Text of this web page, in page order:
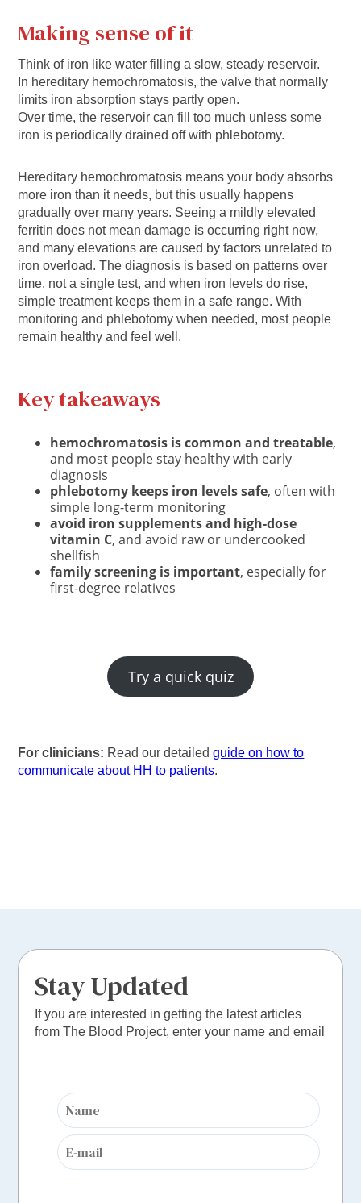
Making sense of it
Think of iron like water filling a slow, steady reservoir.
In hereditary hemochromatosis, the valve that normally
limits iron absorption stays partly open.
Over time, the reservoir can fill too much unless some
iron is periodically drained off with phlebotomy.
Hereditary hemochromatosis means your body absorbs
more iron than it needs, but this usually happens
gradually over many years. Seeing a mildly elevated
ferritin does not mean damage is occurring right now,
and many elevations are caused by factors unrelated to
iron overload. The diagnosis is based on patterns over
time, not a single test, and when iron levels do rise,
simple treatment keeps them in a safe range. With
monitoring and phlebotomy when needed, most people
remain healthy and feel well.
Key takeaways
hemochromatosis is common and treatable,
and most people stay healthy with early
diagnosis
phlebotomy keeps iron levels safe, often with
simple long-term monitoring
avoid iron supplements and high-dose
vitamin C, and avoid raw or undercooked
shellfish
family screening is important, especially for
first-degree relatives
Try a quick quiz
For clinicians: Read our detailedguide on how to
communicate about HH to patients.
Stay Updated
If you are interested in getting the latest articles
from The Blood Project, enter your name and email